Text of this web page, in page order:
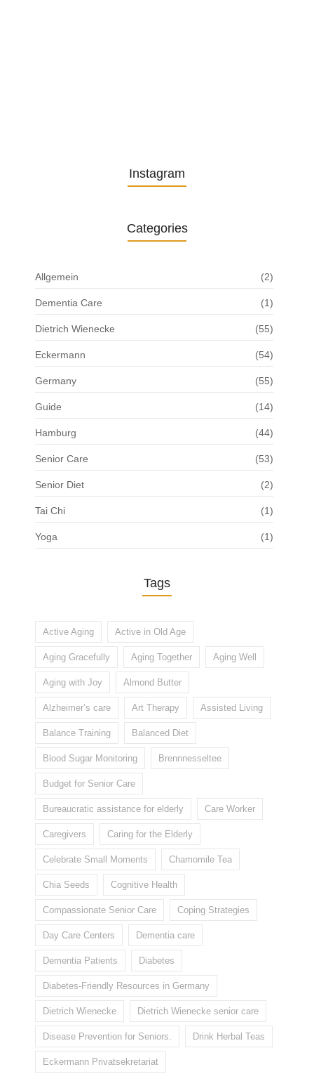
Instagram
Categories
Allgemein (2)
Dementia Care (1)
Dietrich Wienecke (55)
Eckermann (54)
Germany (55)
Guide (14)
Hamburg (44)
Senior Care (53)
Senior Diet (2)
Tai Chi (1)
Yoga (1)
Tags
Active Aging Active in Old Age
Aging Gracefully Aging Together Aging Well
Aging with Joy Almond Butter
Alzheimer’s care Art Therapy Assisted Living
Balance Training Balanced Diet
Blood Sugar Monitoring Brennnesseltee
Budget for Senior Care
Bureaucratic assistance for elderly Care Worker
Caregivers Caring for the Elderly
Celebrate Small Moments Chamomile Tea
Chia Seeds Cognitive Health
Compassionate Senior Care Coping Strategies
Day Care Centers Dementia care
Dementia Patients Diabetes
Diabetes-Friendly Resources in Germany
Dietrich Wienecke Dietrich Wienecke senior care
Disease Prevention for Seniors. Drink Herbal Teas
Eckermann Privatsekretariat